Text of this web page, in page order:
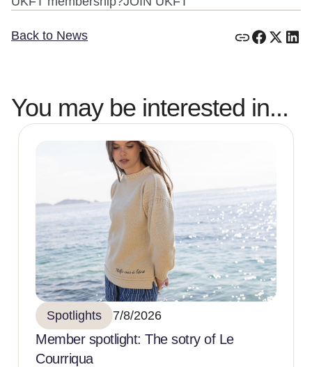
Back to News
You may be interested in...
Spotlights 7/8/2026
Member spotlight: The sotry of Le
Courriqua